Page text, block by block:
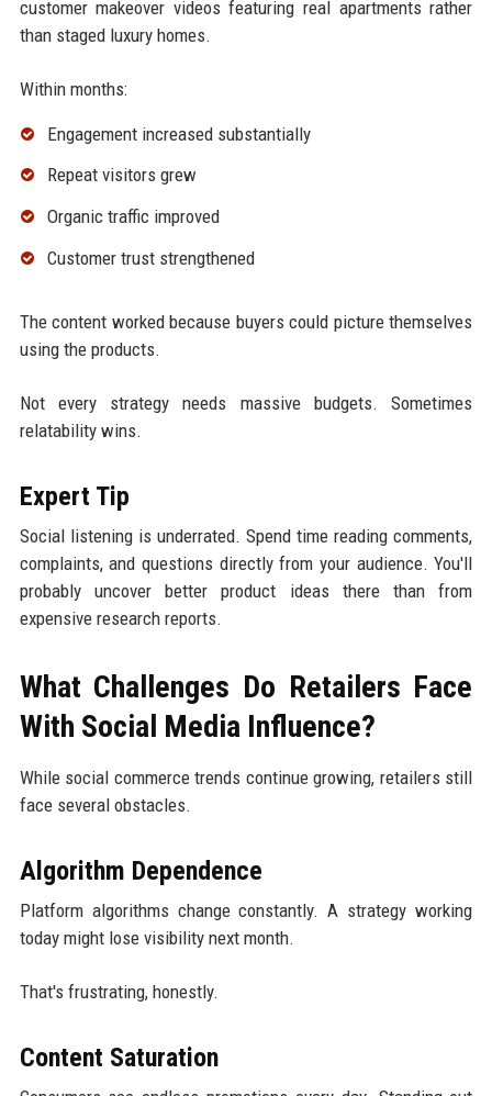
customer makeover videos featuring real apartments rather
than staged luxury homes.
Within months:
Engagement increased substantially
Repeat visitors grew
Organic traffic improved
Customer trust strengthened
The content worked because buyers could picture themselves
using the products.
Not every strategy needs massive budgets. Sometimes
relatability wins.
Expert Tip
Social listening is underrated. Spend time reading comments,
complaints, and questions directly from your audience. You'll
probably uncover better product ideas there than from
expensive research reports.
What Challenges Do Retailers Face
With Social Media Influence?
While social commerce trends continue growing, retailers still
face several obstacles.
Algorithm Dependence
Platform algorithms change constantly. A strategy working
today might lose visibility next month.
That's frustrating, honestly.
Content Saturation